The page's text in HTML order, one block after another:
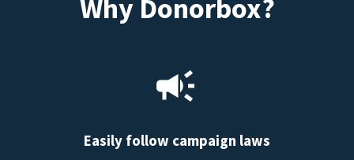
Why Donorbox?
Easily follow campaign laws